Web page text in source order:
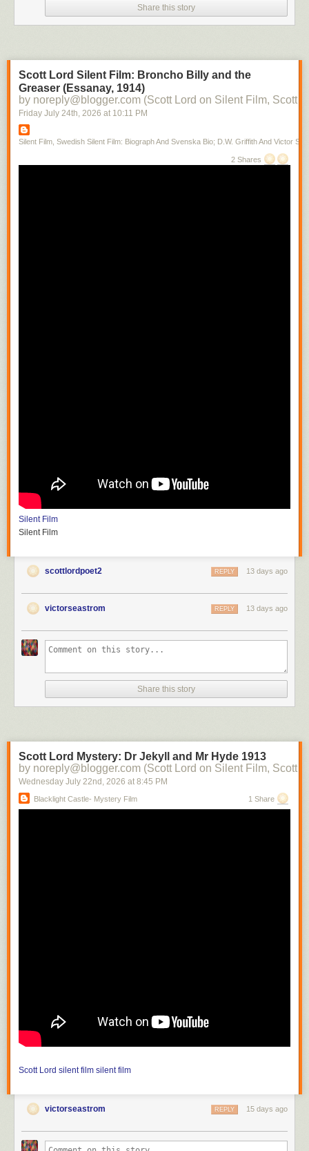
Share this story
Scott Lord Silent Film: Broncho Billy and the
Greaser (Essanay, 1914)
by noreply@blogger.com (Scott Lord on Silent Film, Scott
Friday July 24th, 2026 at 10:11 PM
Silent Film, Swedish Silent Film: Biograph And Svenska Bio; D.W. Griffith And Victor
2 Shares
Silent Film
Silent Film
scottlordpoet2 13 days ago
REPLY
victorseastrom 13 days ago
REPLY
Share this story
Scott Lord Mystery: Dr Jekyll and Mr Hyde 1913
by noreply@blogger.com (Scott Lord on Silent Film, Scott
Wednesday July 22nd , 2026 at 8:45 PM
Blacklight Castle- Mystery Film 1 Share
Scott Lord silent film silent film
victorseastrom 15 days ago
REPLY